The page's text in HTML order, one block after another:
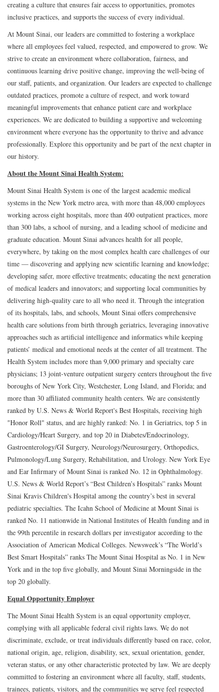
creating a culture that ensures fair access to opportunities, promotes
inclusive practices, and supports the success of every individual.
At Mount Sinai, our leaders are committed to fostering a workplace
where all employees feel valued, respected, and empowered to grow. We
strive to create an environment where collaboration, fairness, and
continuous learning drive positive change, improving the well-being of
our staff, patients, and organization. Our leaders are expected to challenge
outdated practices, promote a culture of respect, and work toward
meaningful improvements that enhance patient care and workplace
experiences. We are dedicated to building a supportive and welcoming
environment where everyone has the opportunity to thrive and advance
professionally. Explore this opportunity and be part of the next chapter in
our history.
About the Mount Sinai Health System:
Mount Sinai Health System is one of the largest academic medical
systems in the New York metro area, with more than 48,000 employees
working across eight hospitals, more than 400 outpatient practices, more
than 300 labs, a school of nursing, and a leading school of medicine and
graduate education. Mount Sinai advances health for all people,
everywhere, by taking on the most complex health care challenges of our
time — discovering and applying new scientific learning and knowledge;
developing safer, more effective treatments; educating the next generation
of medical leaders and innovators; and supporting local communities by
delivering high-quality care to all who need it. Through the integration
of its hospitals, labs, and schools, Mount Sinai offers comprehensive
health care solutions from birth through geriatrics, leveraging innovative
approaches such as artificial intelligence and informatics while keeping
patients’ medical and emotional needs at the center of all treatment. The
Health System includes more than 9,000 primary and specialty care
physicians; 13 joint-venture outpatient surgery centers throughout the five
boroughs of New York City, Westchester, Long Island, and Florida; and
more than 30 affiliated community health centers. We are consistently
ranked by U.S. News & World Report's Best Hospitals, receiving high
"Honor Roll" status, and are highly ranked: No. 1 in Geriatrics, top 5 in
Cardiology/Heart Surgery, and top 20 in Diabetes/Endocrinology,
Gastroenterology/GI Surgery, Neurology/Neurosurgery, Orthopedics,
Pulmonology/Lung Surgery, Rehabilitation, and Urology. New York Eye
and Ear Infirmary of Mount Sinai is ranked No. 12 in Ophthalmology.
U.S. News & World Report’s “Best Children’s Hospitals” ranks Mount
Sinai Kravis Children's Hospital among the country’s best in several
pediatric specialties. The Icahn School of Medicine at Mount Sinai is
ranked No. 11 nationwide in National Institutes of Health funding and in
the 99th percentile in research dollars per investigator according to the
Association of American Medical Colleges. Newsweek’s “The World’s
Best Smart Hospitals” ranks The Mount Sinai Hospital as No. 1 in New
York and in the top five globally, and Mount Sinai Morningside in the
top 20 globally.
Equal Opportunity Employer
The Mount Sinai Health System is an equal opportunity employer,
complying with all applicable federal civil rights laws. We do not
discriminate, exclude, or treat individuals differently based on race, color,
national origin, age, religion, disability, sex, sexual orientation, gender,
veteran status, or any other characteristic protected by law. We are deeply
committed to fostering an environment where all faculty, staff, students,
trainees, patients, visitors, and the communities we serve feel respected